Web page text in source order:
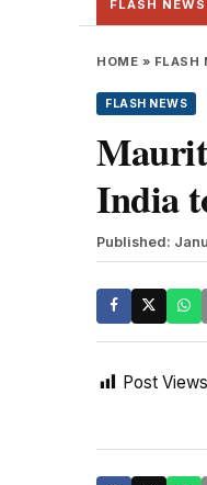
FLASH NEWS
Parliament: PM Modi
HOME » FLASH
FLASH NEWS
India
Published:
Post